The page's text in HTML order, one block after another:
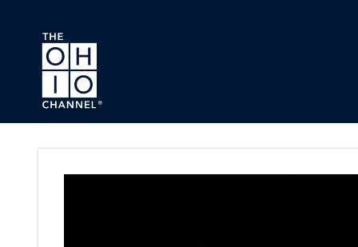
Skip to main content